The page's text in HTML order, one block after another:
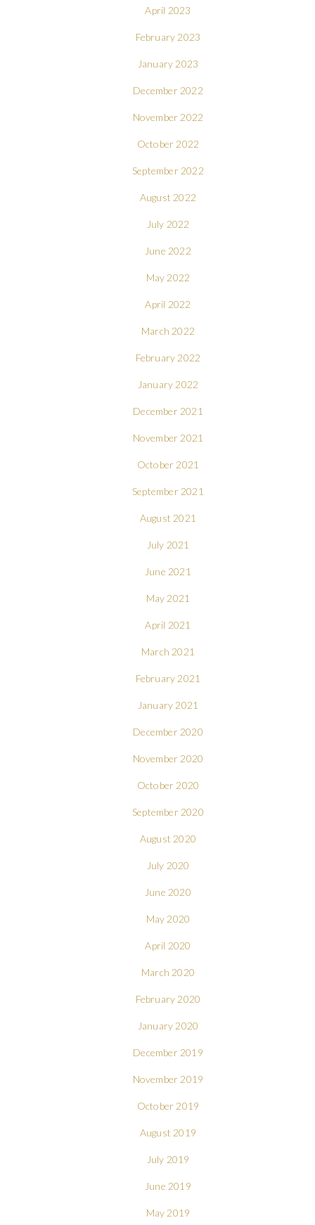
April 2023
February 2023
January 2023
December 2022
November 2022
October 2022
September 2022
August 2022
July 2022
June 2022
May 2022
April 2022
March 2022
February 2022
January 2022
December 2021
November 2021
October 2021
September 2021
August 2021
July 2021
June 2021
May 2021
April 2021
March 2021
February 2021
January 2021
December 2020
November 2020
October 2020
September 2020
August 2020
July 2020
June 2020
May 2020
April 2020
March 2020
February 2020
January 2020
December 2019
November 2019
October 2019
August 2019
July 2019
June 2019
May 2019